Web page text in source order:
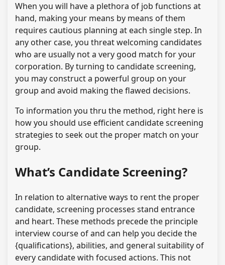
When you will have a plethora of job functions at
hand, making your means by means of them
requires cautious planning at each single step. In
any other case, you threat welcoming candidates
who are usually not a very good match for your
corporation. By turning to candidate screening,
you may construct a powerful group on your
group and avoid making the flawed decisions.
To information you thru the method, right here is
how you should use efficient candidate screening
strategies to seek out the proper match on your
group.
What’s Candidate Screening?
In relation to alternative ways to rent the proper
candidate, screening processes stand entrance
and heart. These methods precede the principle
interview course of and can help you decide the
{qualifications}, abilities, and general suitability of
every candidate with focused actions. This not